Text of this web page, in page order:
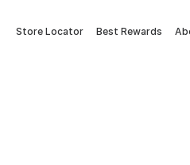
Store Locator Best Rewards